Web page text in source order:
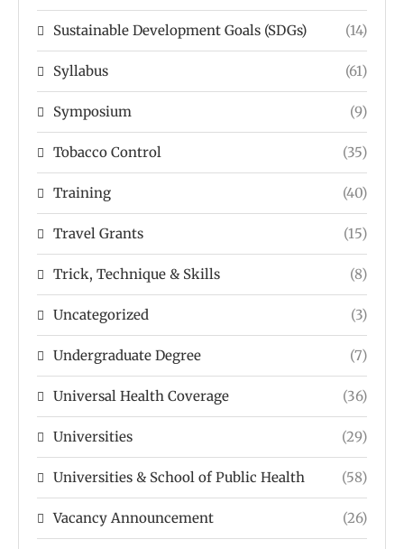
Sustainable Development Goals (SDGs) (14)
Syllabus (61)
Symposium (9)
Tobacco Control (35)
Training (40)
Travel Grants (15)
Trick, Technique & Skills (8)
Uncategorized (3)
Undergraduate Degree (7)
Universal Health Coverage (36)
Universities (29)
Universities & School of Public Health (58)
Vacancy Announcement (26)